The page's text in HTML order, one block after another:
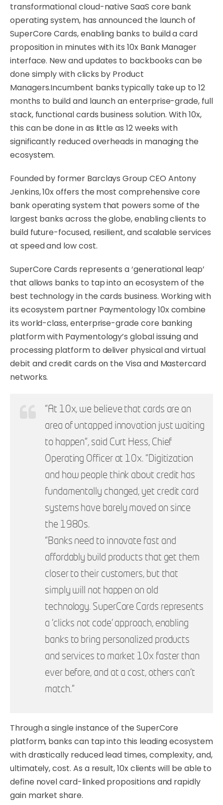
transformational cloud-native SaaS core bank
operating system, has announced the launch of
SuperCore Cards, enabling banks to build a card
proposition in minutes with its 10x Bank Manager
interface. New and updates to backbooks can be
done simply with clicks by Product
Managers.Incumbent banks typically take up to 12
months to build and launch an enterprise-grade, full
stack, functional cards business solution. With 10x,
this can be done in as little as 12 weeks with
significantly reduced overheads in managing the
ecosystem.
Founded by former Barclays Group CEO Antony
Jenkins, 10x offers the most comprehensive core
bank operating system that powers some of the
largest banks across the globe, enabling clients to
build future-focused, resilient, and scalable services
at speed and low cost.
SuperCore Cards represents a ‘generational leap’
that allows banks to tap into an ecosystem of the
best technology in the cards business. Working with
its ecosystem partner Paymentology 10x combine
its world-class, enterprise-grade core banking
platform with Paymentology’s global issuing and
processing platform to deliver physical and virtual
debit and credit cards on the Visa and Mastercard
networks.
“At 10x, we believe that cards are an
area of untapped innovation just waiting
to happen”, said Curt Hess, Chief
Operating Officer at 10x. “Digitization
and how people think about credit has
fundamentally changed, yet credit card
systems have barely moved on since
the 1980s.
“Banks need to innovate fast and
affordably build products that get them
closer to their customers, but that
simply will not happen on old
technology. SuperCore Cards represents
a ‘clicks not code’ approach, enabling
banks to bring personalized products
and services to market 10x faster than
ever before, and at a cost, others can’t
match.”
Through a single instance of the SuperCore
platform, banks can tap into this leading ecosystem
with drastically reduced lead times, complexity, and,
ultimately, cost. As a result, 10x clients will be able to
define novel card-linked propositions and rapidly
gain market share.